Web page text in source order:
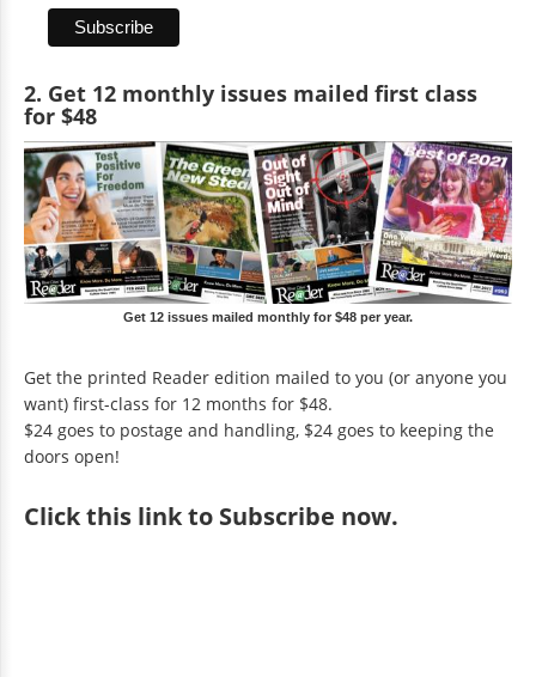
2. Get 12 monthly issues mailed first class
for $48
Get 12 issues mailed monthly for $48 per year.
Get the printed Reader edition mailed to you (or anyone you
want) first-class for 12 months for $48.
$24 goes to postage and handling, $24 goes to keeping the
doors open!
Clickthis link to Subscribe now.